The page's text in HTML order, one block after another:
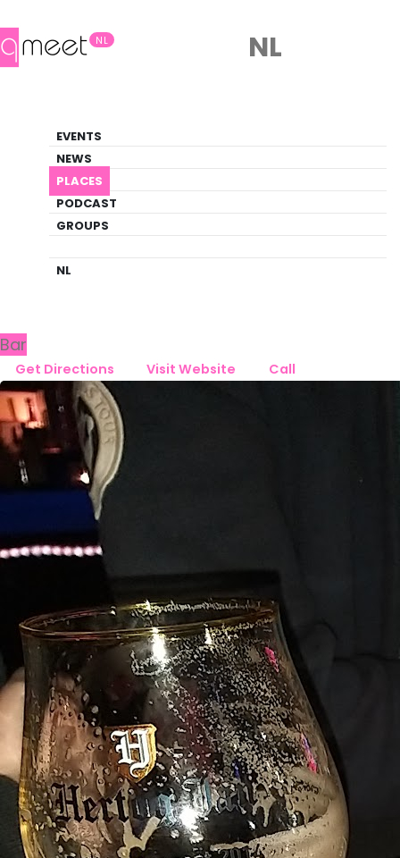
NL
EVENTS
NEWS
PLACES
PODCAST
GROUPS
NL
NL
Queer Guide
TILBURG
Café De Wijn
Bar
Get Directions Visit Website Call